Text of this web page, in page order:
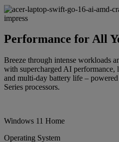
Performance for All
Breeze through intense workloads
with supercharged AI performance,
and multi-day battery life –
Series processors.
Windows 11 Home
Operating System